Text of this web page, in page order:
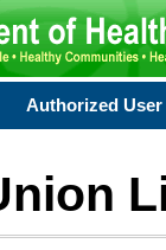
Authorized User